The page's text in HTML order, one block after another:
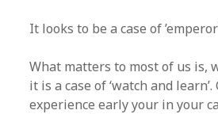
It looks to be a case of
What matters to most of us is,
it is a case of ‘watch and
experience early your in your